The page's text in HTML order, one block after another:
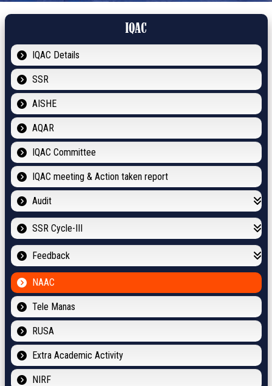
IQAC
IQAC Details
SSR
AISHE
AQAR
IQAC Committee
IQAC meeting & Action taken report
Audit
SSR Cycle-III
Feedback
NAAC
Tele Manas
RUSA
Extra Academic Activity
NIRF